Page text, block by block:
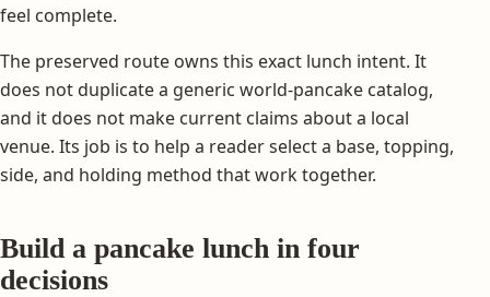
feel complete.
The preserved route owns this exact lunch intent. It
does not duplicate a generic world-pancake catalog,
and it does not make current claims about a local
venue. Its job is to help a reader select a base, topping,
side, and holding method that work together.
Build a pancake lunch in four
decisions